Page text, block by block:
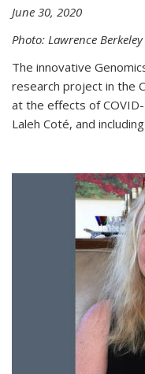
June 30, 2020
Photo: Lawrence
The innovative
research project in the
at the effects of
Laleh Coté, and